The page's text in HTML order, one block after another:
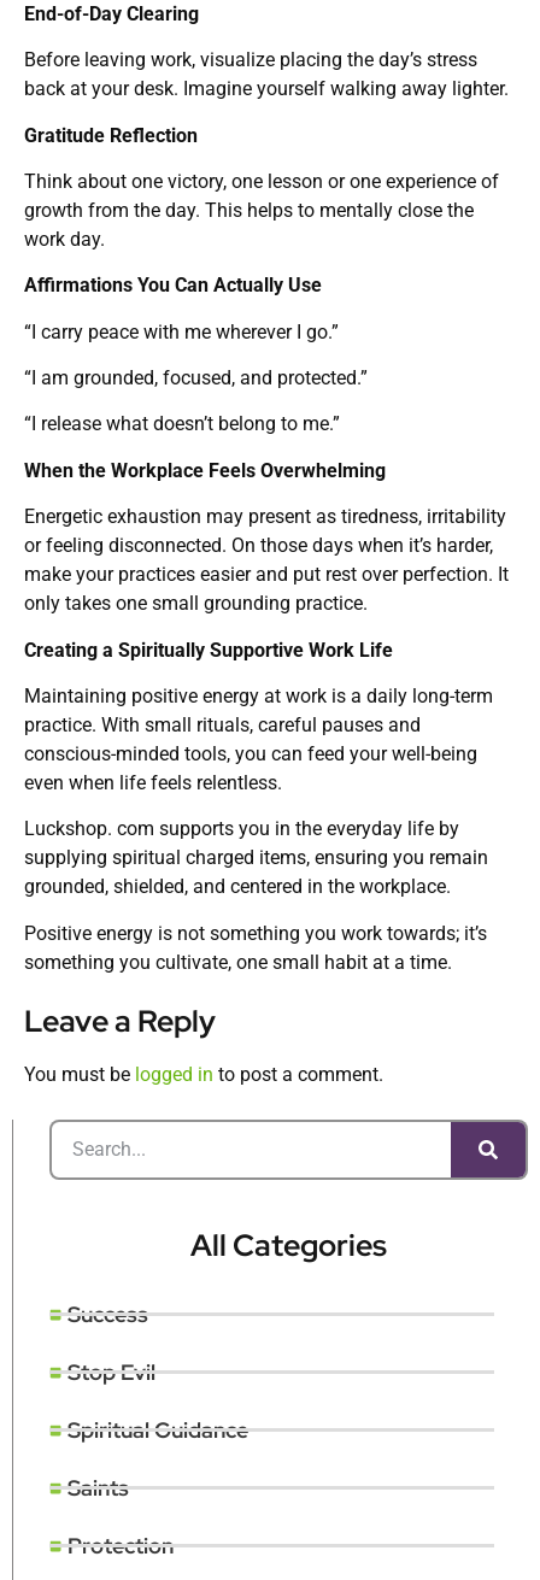
End-of-Day Clearing
Before leaving work, visualize placing the day’s stress
back at your desk. Imagine yourself walking away lighter.
Gratitude Reflection
Think about one victory, one lesson or one experience of
growth from the day. This helps to mentally close the
work day.
Affirmations You Can Actually Use
“I carry peace with me wherever I go.”
“I am grounded, focused, and protected.”
“I release what doesn’t belong to me.”
When the Workplace Feels Overwhelming
Energetic exhaustion may present as tiredness, irritability
or feeling disconnected. On those days when it’s harder,
make your practices easier and put rest over perfection. It
only takes one small grounding practice.
Creating a Spiritually Supportive Work Life
Maintaining positive energy at work is a daily long-term
practice. With small rituals, careful pauses and
conscious-minded tools, you can feed your well-being
even when life feels relentless.
Luckshop. com supports you in the everyday life by
supplying spiritual charged items, ensuring you remain
grounded, shielded, and centered in the workplace.
Positive energy is not something you work towards; it’s
something you cultivate, one small habit at a time.
Leave a Reply
You must be logged in to post a comment.
All Categories
Success
Stop Evil
Spiritual Guidance
Saints
Protection